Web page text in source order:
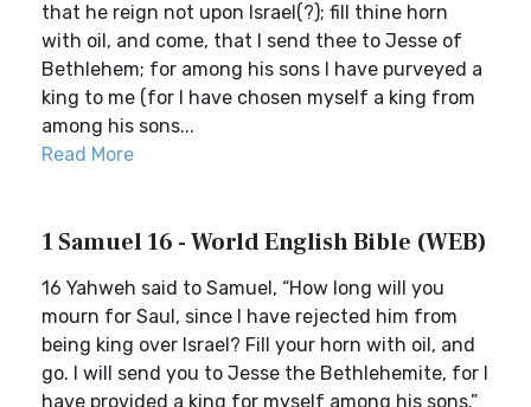
that he reign not upon Israel(?); fill thine horn
with oil, and come, that I send thee to Jesse of
Bethlehem; for among his sons I have purveyed a
king to me (for I have chosen myself a king from
among his sons...
Read More
1 Samuel 16 - World English Bible (WEB)
16 Yahweh said to Samuel, “How long will you
mourn for Saul, since I have rejected him from
being king over Israel? Fill your horn with oil, and
go. I will send you to Jesse the Bethlehemite, for I
have provided a king for myself among his sons.”